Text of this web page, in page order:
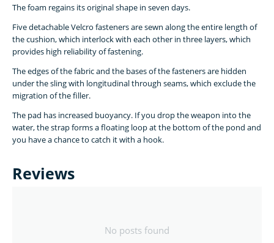
The foam regains its original shape in seven days.
Five detachable Velcro fasteners are sewn along the entire length of
the cushion, which interlock with each other in three layers, which
provides high reliability of fastening.
The edges of the fabric and the bases of the fasteners are hidden
under the sling with longitudinal through seams, which exclude the
migration of the filler.
The pad has increased buoyancy. If you drop the weapon into the
water, the strap forms a floating loop at the bottom of the pond and
you have a chance to catch it with a hook.
Reviews
No posts found